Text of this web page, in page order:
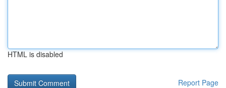
HTML is disabled
Report Page